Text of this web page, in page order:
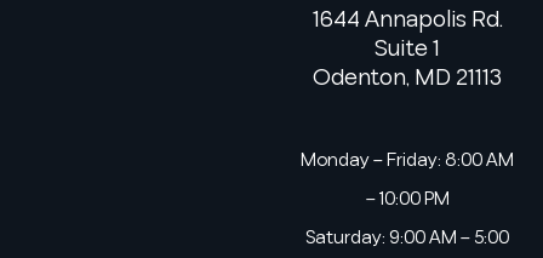
1644 Annapolis Rd.
Suite 1
Odenton, MD 21113
Monday – Friday: 8:00 AM
– 10:00 PM
Saturday: 9:00 AM – 5:00